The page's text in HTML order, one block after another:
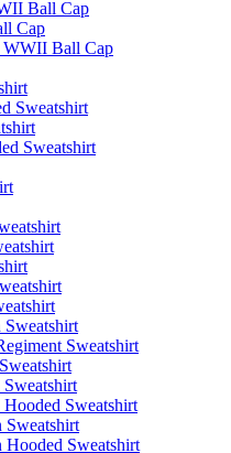
Ball Cap
Cap
WWII Ball Cap
Sweatshirt
Sweatshirt
Sweatshirt
Sweatshirt
Sweatshirt
Sweatshirt